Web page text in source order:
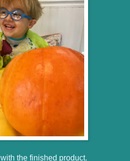
the finished product.